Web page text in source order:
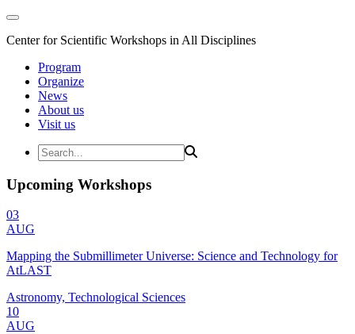
Center for Scientific Workshops in All Disciplines
Program
Organize
News
About us
Visit us
Upcoming Workshops
03
AUG
Mapping the Submillimeter Universe: Science and Technology for
AtLAST
Astronomy, Technological Sciences
10
AUG